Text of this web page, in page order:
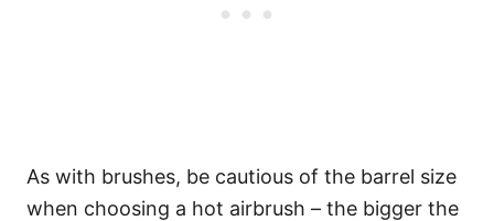
As with brushes, be cautious of the barrel size
when choosing a hot airbrush – the bigger the